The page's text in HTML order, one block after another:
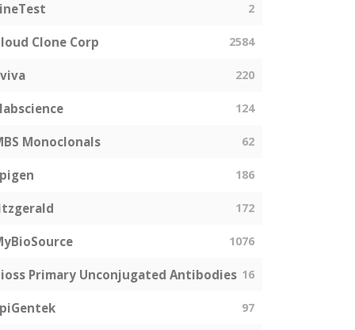
2
Clone Corp 2584
220
124
Monoclonals 62
186
172
1076
Primary Unconjugated Antibodies 16
97